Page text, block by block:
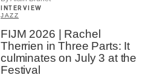
INTERVIEW
JAZZ
FIJM 2026 | Rachel
Therrien in Three Parts: It
culminates on July 3 at the
Festival